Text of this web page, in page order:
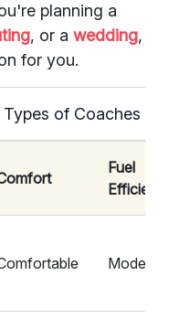
planning a
, or a wedding,
for you.
of Coaches
Fuel
Efficiency
Moderate